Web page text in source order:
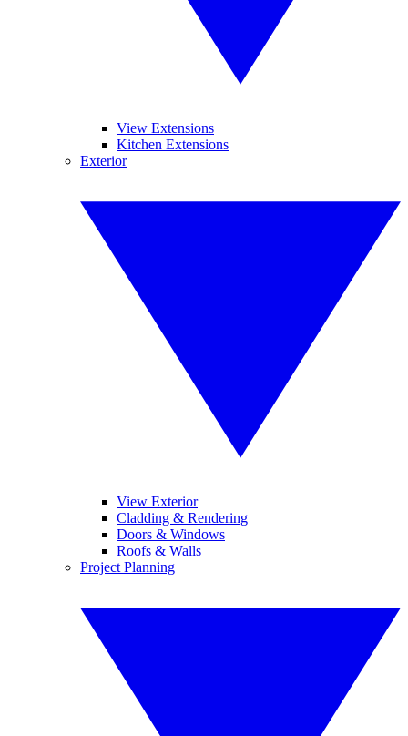
View Extensions
Kitchen Extensions
Exterior
View Exterior
Cladding & Rendering
Doors & Windows
Roofs & Walls
Project Planning